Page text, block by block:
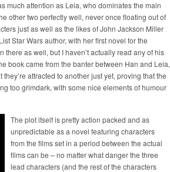
much attention as Leia, who dominates the main
other two perfectly well, never once floating out of
just as well as the likes of John Jackson Miller
Star Wars author, with her first novel for the
there as well, but I haven’t actually read any of his
book came from the banter between Han and Leia,
attracted to another just yet, proving that the
too grimdark, with some nice elements of humour
The plot itself is pretty action packed and as
unpredictable as a novel featuring characters
from the films set in a period between the actual
films can be – no matter what danger the three
lead characters (and the rest of the characters